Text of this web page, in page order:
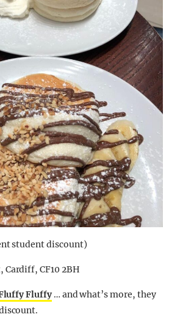
student discount)
Cardiff, CF10 2BH
Fluffy… and what’s more, they